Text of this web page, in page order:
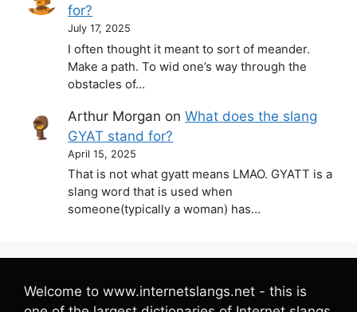
for?
July 17, 2025
I often thought it meant to sort of meander.
Make a path. To wid one’s way through the
obstacles of…
Arthur Morgan onWhat does the slang
GYAT stand for?
April 15, 2025
That is not what gyatt means LMAO. GYATT is a
slang word that is used when
someone(typically a woman) has…
Welcome to www.internetslangs.net - this is